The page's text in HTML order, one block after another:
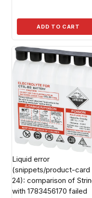
ADD TO CART
Liquid error
(snippets/product-card
24): comparison of
with 1783456170 failed